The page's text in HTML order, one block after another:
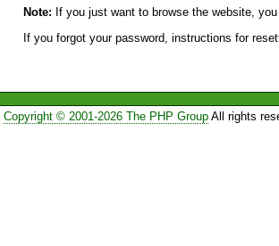
Note: If you just want to browse the website,
If you forgot your password, instructions for
Copyright © 2001-2026 The PHP GroupAll rights